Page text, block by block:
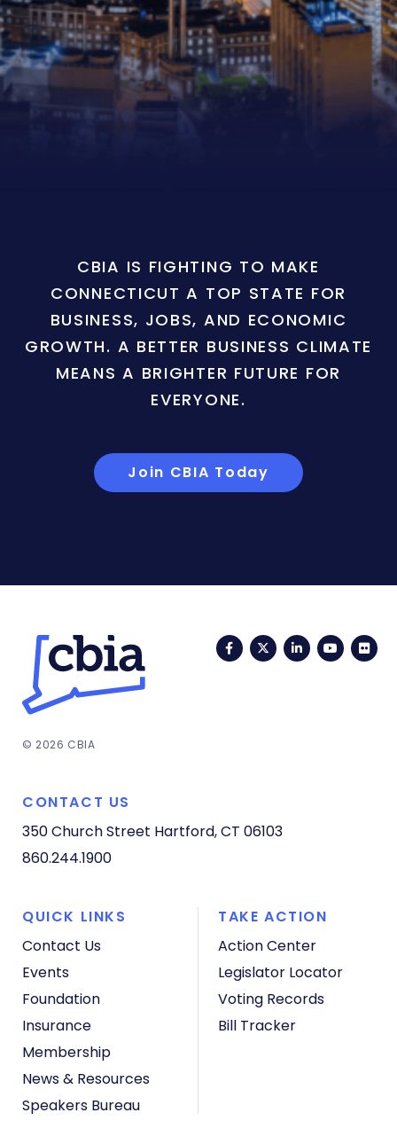
CBIA IS FIGHTING TO MAKE
CONNECTICUT A TOP STATE FOR
BUSINESS, JOBS, AND ECONOMIC
GROWTH. A BETTER BUSINESS CLIMATE
MEANS A BRIGHTER FUTURE FOR
EVERYONE.
Join CBIA Today
FacebookTwitterLinkedIn
© 2026 CBIA
CONTACT US
350 Church Street Hartford, CT 06103
860.244.1900
QUICK LINKS
Contact Us
Events
Foundation
Insurance
Membership
News & Resources
Speakers Bureau
TAKE ACTION
Action Center
Legislator Locator
Voting Records
Bill Tracker